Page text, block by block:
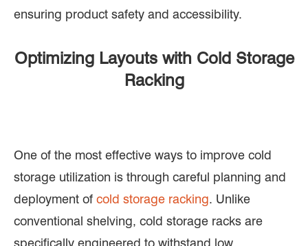
ensuring product safety and accessibility.
Optimizing Layouts with Cold Storage
Racking
One of the most effective ways to improve cold
storage utilization is through careful planning and
deployment of cold storage racking. Unlike
conventional shelving, cold storage racks are
specifically engineered to withstand low